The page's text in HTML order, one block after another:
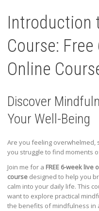
Introduction
Course:
Online
Discover
Your Well-Being
Are you feeling overwhelmed,
you struggle to find moments
Join me for a FREE 6-week
course designed to help you
calm into your daily life. This
want to explore practical
the benefits of mindfulness in